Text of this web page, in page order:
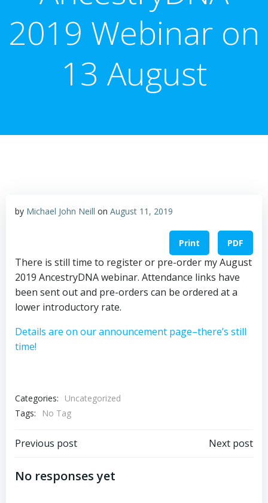
2019 Webinar on
13 August
by Michael John Neill on August 11, 2019
Print PDF
There is still time to register or pre-order my August
2019 AncestryDNA webinar. Attendance links have
been sent out and pre-orders can be ordered at a
lower introductory rate.
Details are on our announcement page–there’s still
time!
Categories:
Uncategorized
Tags:
No Tag
Post
navigation
Previous post Next post
No responses yet